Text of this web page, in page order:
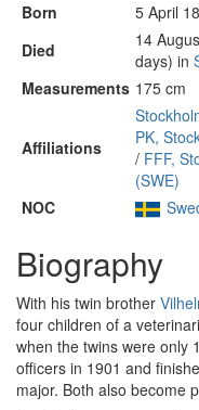
Born
5 April
Died
14
days) in
Measurements 175 cm
Affiliations
PK,
/ FFF,
(SWE)
NOC
Biography
With his twin brother
four children of a
when the twins were only
officers in 1901 and
major. Both also become